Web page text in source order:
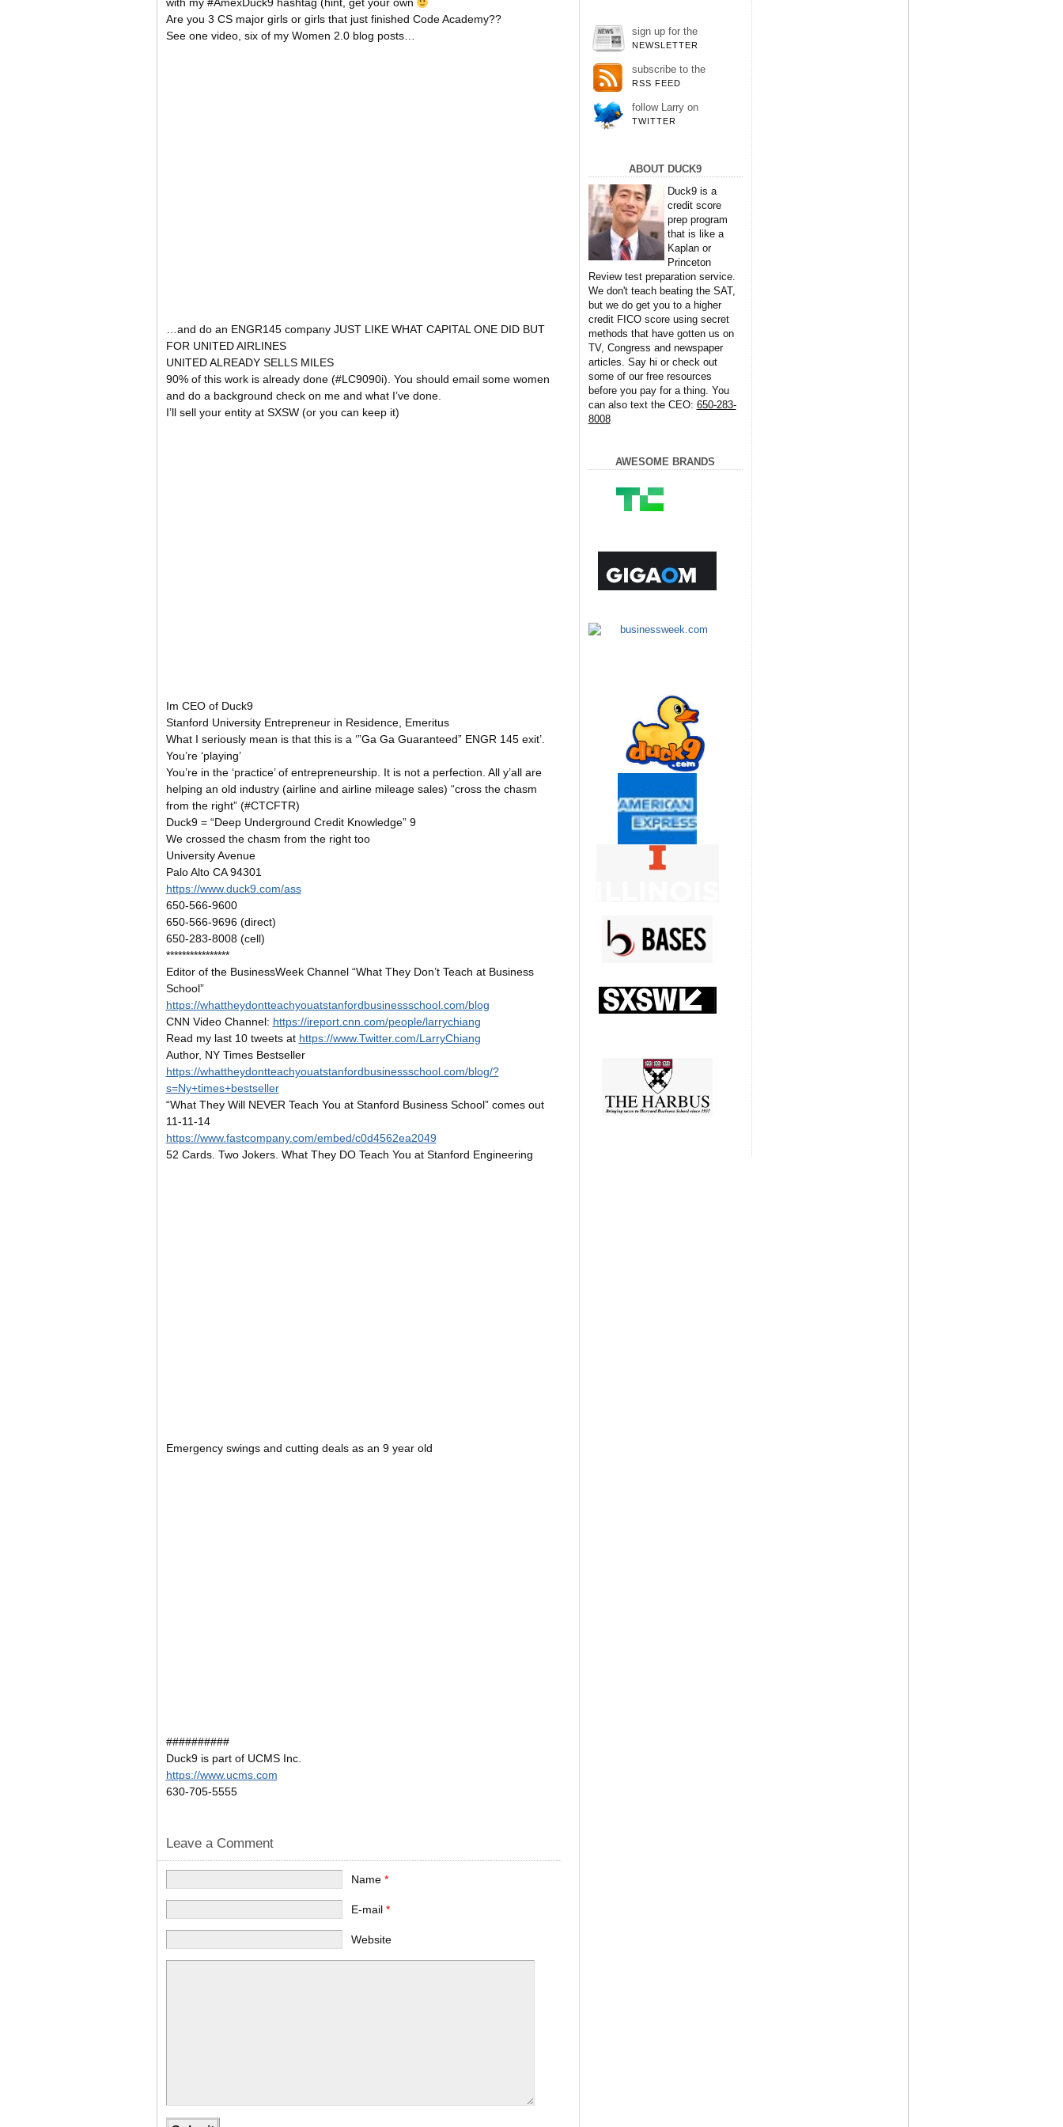
with my #AmexDuck9 hashtag (hint, get your own
Are you 3 CS major girls or girls that just finished Code Academy??
See one video, six of my Women 2.0 blog posts…
…and do an ENGR145 company JUST LIKE WHAT CAPITAL ONE DID BUT
FOR UNITED AIRLINES
UNITED ALREADY SELLS MILES
90% of this work is already done (#LC9090i). You should email some women
and do a background check on me and what I’ve done.
I’ll sell your entity at SXSW (or you can keep it)
Im CEO of Duck9
Stanford University Entrepreneur in Residence, Emeritus
What I seriously mean is that this is a ‘”Ga Ga Guaranteed” ENGR 145 exit’.
You’re ‘playing’
You’re in the ‘practice’ of entrepreneurship. It is not a perfection. All y’all are
helping an old industry (airline and airline mileage sales) “cross the chasm
from the right” (#CTCFTR)
Duck9 = “Deep Underground Credit Knowledge” 9
We crossed the chasm from the right too
University Avenue
Palo Alto CA 94301
https://www.duck9.com/ass
650-566-9600
650-566-9696 (direct)
650-283-8008 (cell)
****************
Editor of the BusinessWeek Channel “What They Don’t Teach at Business
School”
https://whattheydontteachyouatstanfordbusinessschool.com/blog
CNN Video Channel: https://ireport.cnn.com/people/larrychiang
Read my last 10 tweets at https://www.Twitter.com/LarryChiang
Author, NY Times Bestseller
https://whattheydontteachyouatstanfordbusinessschool.com/blog/?
s=Ny+times+bestseller
“What They Will NEVER Teach You at Stanford Business School” comes out
11-11-14
https://www.fastcompany.com/embed/c0d4562ea2049
52 Cards. Two Jokers. What They DO Teach You at Stanford Engineering
Emergency swings and cutting deals as an 9 year old
##########
Duck9 is part of UCMS Inc.
https://www.ucms.com
630-705-5555
Leave a Comment
Name *
E-mail *
Website
sign up for the
NEWSLETTER
subscribe to the
RSS FEED
follow Larry on
TWITTER
ABOUT DUCK9
Duck9 is a
credit score
prep program
that is like a
Kaplan or
Princeton
Review test preparation service.
We don't teach beating the SAT,
but we do get you to a higher
credit FICO score using secret
methods that have gotten us on
TV, Congress and newspaper
articles. Say hi or check out
some of our free resources
before you pay for a thing. You
can also text the CEO: 650-283-
8008
AWESOME BRANDS